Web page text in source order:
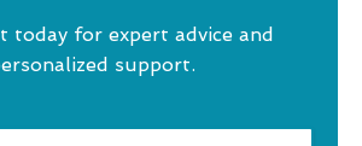
today for expert advice and
support.